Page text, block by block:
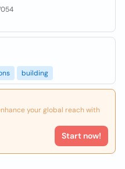
building
your global reach with
Start now!